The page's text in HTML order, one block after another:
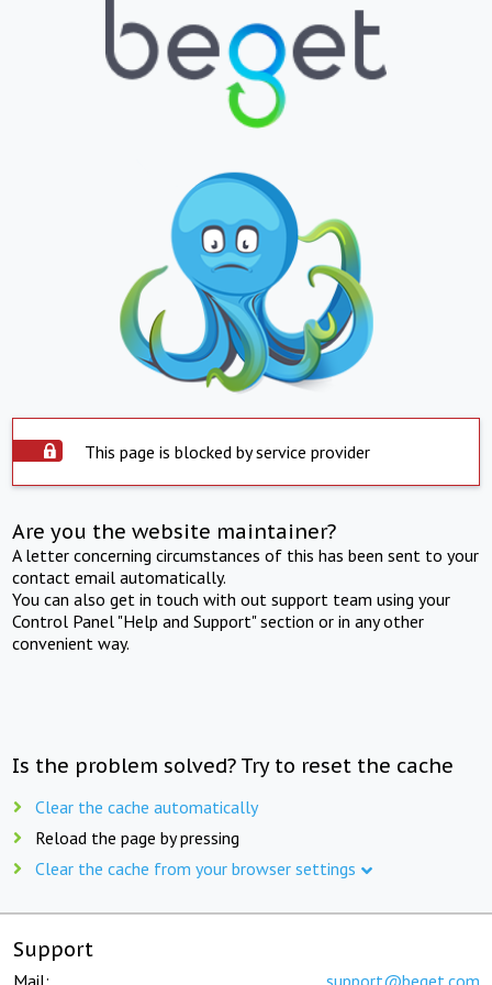
This page is blocked by service provider
Are you the website maintainer?
A letter concerning circumstances of this has been sent to your
contact email automatically.
You can also get in touch with out support team using your
Control Panel "Help and Support" section or in any other
convenient way.
Is the problem solved? Try to reset the cache
Clear the cache automatically
Reload the page by pressing
Clear the cache from your browser settings
Support
Mail: support@beget.com